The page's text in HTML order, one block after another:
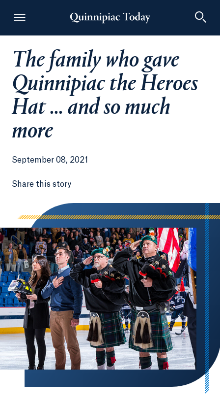
Quinnipiac Today
The family who gave
Quinnipiac the Heroes
Hat ... and so much
more
September 08, 2021
Share this story